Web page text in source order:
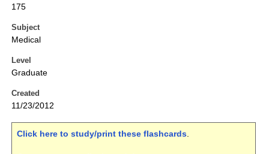
175
Subject
Medical
Level
Graduate
Created
11/23/2012
Click here to study/print these flashcards.